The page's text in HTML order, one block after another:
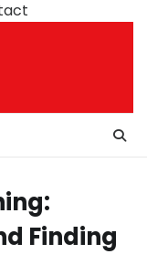
Finding